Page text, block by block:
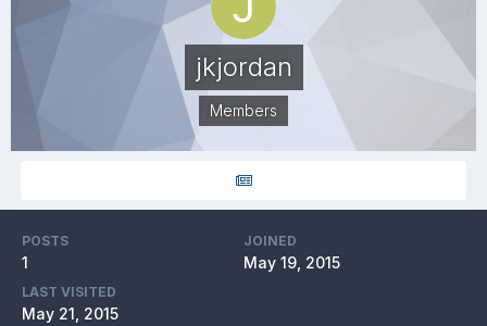
jkjordan
Members
POSTS
1
JOINED
May 19, 2015
LAST VISITED
May 21, 2015